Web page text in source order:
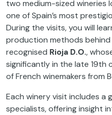
two medium-sized wineries
one of Spain’s most
During the visits, you will
production methods
recognised Rioja D.O.,
significantly in the late 19th
of French winemakers from
Each winery visit includes a
specialists, offering insight